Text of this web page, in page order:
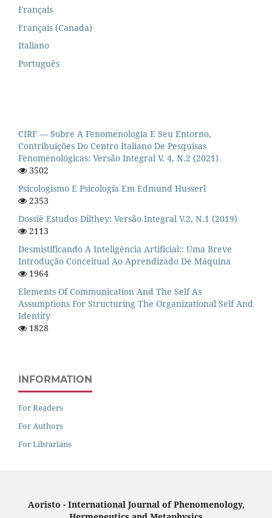
Français
Français (Canada)
Italiano
Português
CIRF — Sobre A Fenomenologia E Seu Entorno,
Contribuições Do Centro Italiano De Pesquisas
Fenomenológicas: Versão Integral V. 4, N.2 (2021)
3502
Psicologismo E Psicología Em Edmund Husserl
2353
Dossiê Estudos Dilthey: Versão Integral V.2, N.1 (2019)
2113
Desmistificando A Inteligência Artificial:: Uma Breve
Introdução Conceitual Ao Aprendizado De Máquina
1964
Elements Of Communication And The Self As
Assumptions For Structuring The Organizational Self And
Identity
1828
INFORMATION
For Readers
For Authors
For Librarians
Aoristo - International Journal of Phenomenology,